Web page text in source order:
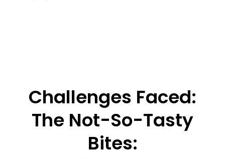
Challenges Faced:
The Not-So-Tasty
Bites: